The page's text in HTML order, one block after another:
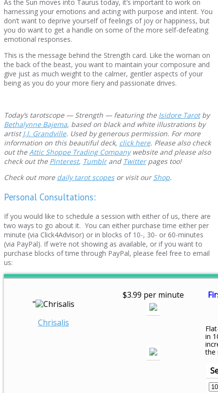
As the Sun moves into Taurus today, it’s important to work on
harnessing your emotions and acting with purpose and intent. You
don’t want to deprive yourself of feelings of joy or happiness, but
you do want to get a handle on some of the more self-defeating
emotional responses.
This is the message behind the Strength card. Like the woman on
the back of the beast, you want to maintain your composure and
give just as much weight to the calmer, gentler aspects of your
being as you do your more fiery and passionate drives.
Today’s tarotscope — Strength — featuring the Isidore Tarotby
Bethalynne Bajema, based on black and white illustrations by
artistJ.J. Grandville. Used by generous permission. For more
information on this beautiful deck, click here. Please also check
out theAttic Shoppe Trading Companywebsite and please also
check out the Pinterest, Tumblrand Twitterpages too!
Check out more daily tarot scopesor visit ourShop.
Personal Consultations:
If you would like to schedule a session with either of us, there are
two ways to go about it. You can either purchase time either per
minute (via Click4Advisor) or in blocks of 10-, 30- or 60-minutes
(via PayPal). If we’re not showing as available, or if you want to
purchase blocks of time through PayPal, please feel free to email
us:
"
Chrisalis
$3.99 per minute
in
the